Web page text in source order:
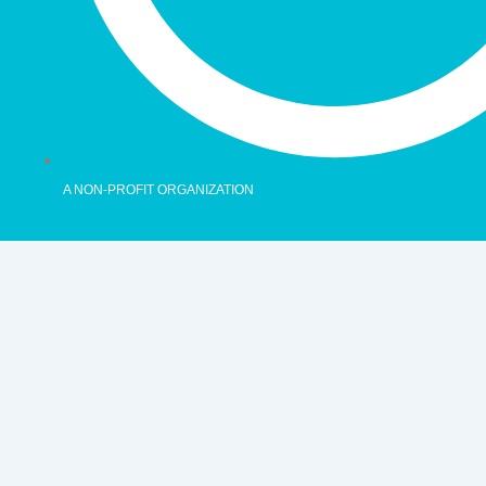
A NON-PROFIT ORGANIZATION